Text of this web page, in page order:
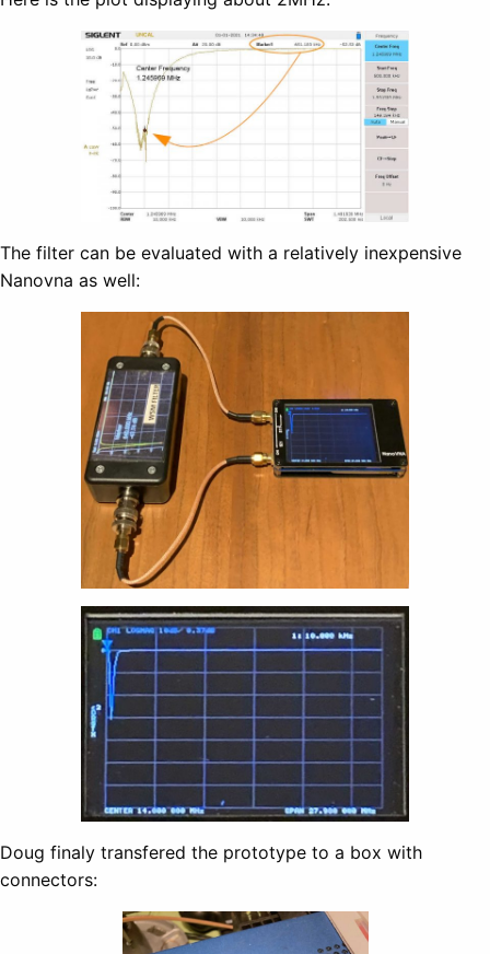
The filter can be evaluated with a relatively inexpensive
Nanovna as well:
Doug finaly transfered the prototype to a box with
connectors: